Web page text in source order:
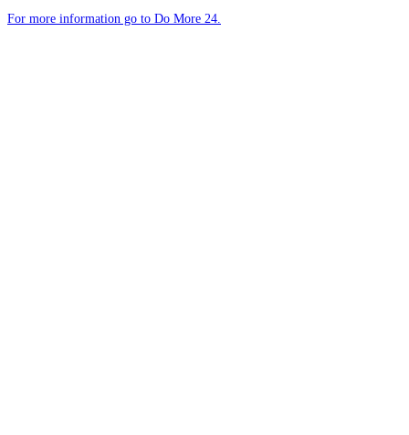
For more information go to Do More 24.